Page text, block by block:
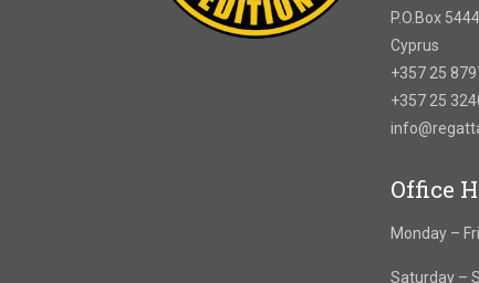
P.O.Box
Cyprus
+357 25
+357 25
Office
Monday –
Saturday –